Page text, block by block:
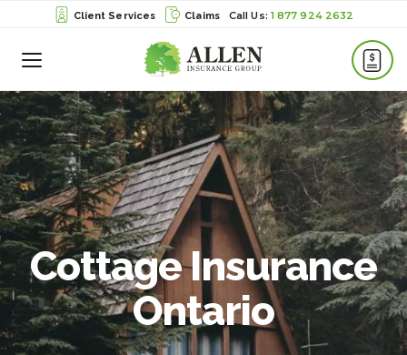
Client Services Claims 1 877 924 2632
Toggle
Cottage Insurance
Ontario